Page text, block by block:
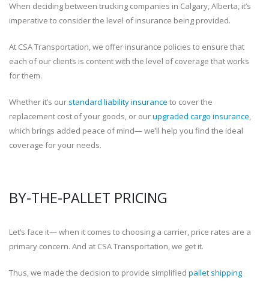
When deciding between trucking companies in Calgary, Alberta, it’s
imperative to consider the level of insurance being provided.
At CSA Transportation, we offer insurance policies to ensure that
each of our clients is content with the level of coverage that works
for them.
Whether it’s our standard liability insurance to cover the
replacement cost of your goods, or ourupgraded cargo insurance,
which brings added peace of mind— we’ll help you find the ideal
coverage for your needs.
BY-THE-PALLET PRICING
Let’s face it— when it comes to choosing a carrier, price rates are a
primary concern. And at CSA Transportation, we get it.
Thus, we made the decision to provide simplified pallet shipping